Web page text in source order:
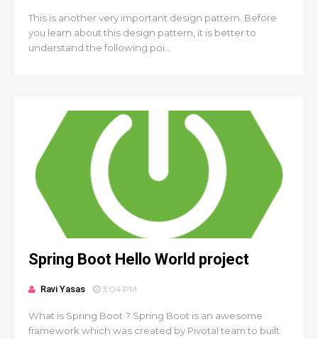
This is another very important design pattern. Before
you learn about this design pattern, it is better to
understand the following poi...
Spring Boot Hello World project
Ravi Yasas 3:04 PM
What is Spring Boot ? Spring Boot is an awesome
framework which was created by Pivotal team to built